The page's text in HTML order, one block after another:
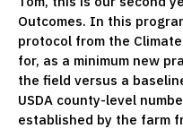
Outcomes. In this
protocol from the
for, as a minimum new
the field versus a
USDA county-level
established by the farm